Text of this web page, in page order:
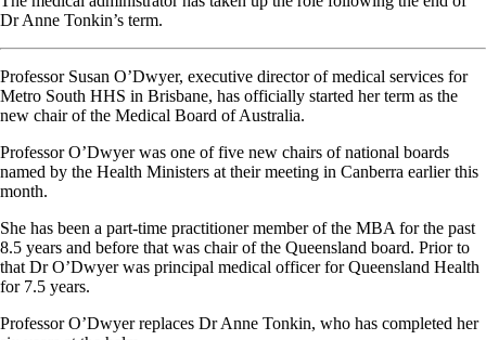
Dr Anne Tonkin’s term.
Professor Susan O’Dwyer, executive director of medical services for
Metro South HHS in Brisbane, has officially started her term as the
new chair of the Medical Board of Australia.
Professor O’Dwyer was one of five new chairs of national boards
named by the Health Ministers at their meeting in Canberra earlier this
month.
She has been a part-time practitioner member of the MBA for the past
8.5 years and before that was chair of the Queensland board. Prior to
that Dr O’Dwyer was principal medical officer for Queensland Health
for 7.5 years.
Professor O’Dwyer replaces Dr Anne Tonkin, who has completed her